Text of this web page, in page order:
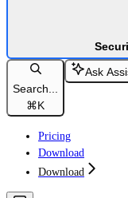
Search...
⌘K
Ask
Pricing
Download
Download